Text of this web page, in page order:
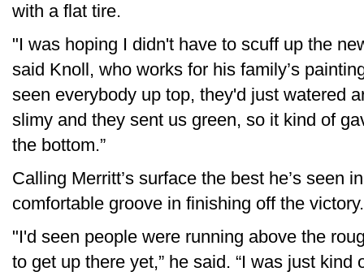
with a flat tire.
"I was hoping I didn't have to scuff up the
said Knoll, who works for his family’s
seen everybody up top, they'd just watered
slimy and they sent us green, so it kind of
the bottom.”
Calling Merritt’s surface the best he’s seen
comfortable groove in finishing off the victory.
"I'd seen people were running above the
to get up there yet,” he said. “I was just